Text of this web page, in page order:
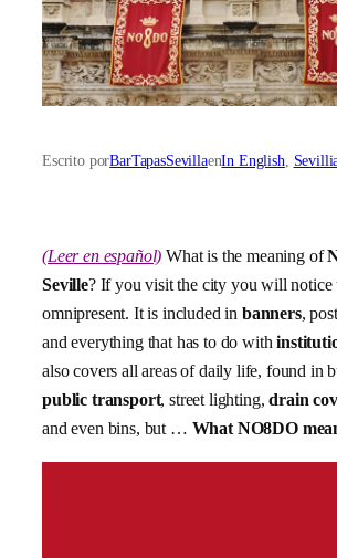
Escrito porBarTapasSevillaenIn English,
(Leer en español) What is the meaning of
Seville? If you visit the city you will notice
omnipresent. It is included in banners,
and everything that has to do with
also covers all areas of daily life, found in
public transport, street lighting,drain
and even bins, but … What NO8DO